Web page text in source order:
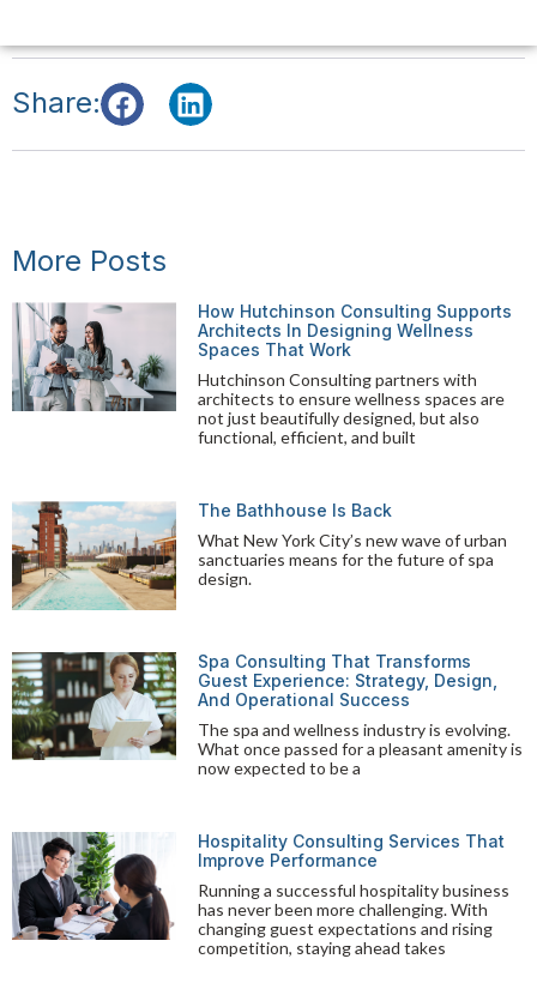
Share:
More Posts
How Hutchinson Consulting Supports
Architects In Designing Wellness
Spaces That Work
Hutchinson Consulting partners with
architects to ensure wellness spaces are
not just beautifully designed, but also
functional, efficient, and built
The Bathhouse Is Back
What New York City’s new wave of urban
sanctuaries means for the future of spa
design.
Spa Consulting That Transforms
Guest Experience: Strategy, Design,
And Operational Success
The spa and wellness industry is evolving.
What once passed for a pleasant amenity is
now expected to be a
Hospitality Consulting Services That
Improve Performance
Running a successful hospitality business
has never been more challenging. With
changing guest expectations and rising
competition, staying ahead takes